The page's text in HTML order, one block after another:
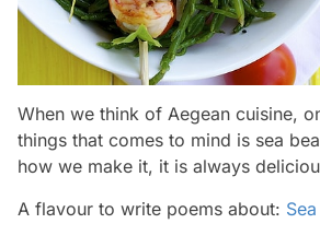
When we think of Aegean cuisine,
things that comes to mind is sea
how we make it, it is always
A flavour to write poems about: